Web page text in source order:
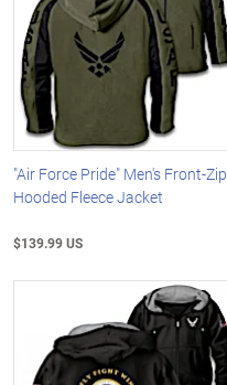
"Air Force Pride" Men's Front-Zip
Hooded Fleece Jacket
$139.99 US